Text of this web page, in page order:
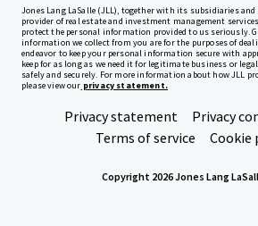
Jones Lang LaSalle (JLL), together with its subsidiaries
provider of real estate and investment management
protect the personal information provided to us seriously.
information we collect from you are for the purposes of
endeavor to keep your personal information secure with
keep for as long as we need it for legitimate business or
safely and securely. For more information about how JLL
please view our privacy statement.
Privacy statement
Privacy
Terms of service
Cookie
Copyright 2026 Jones Lang